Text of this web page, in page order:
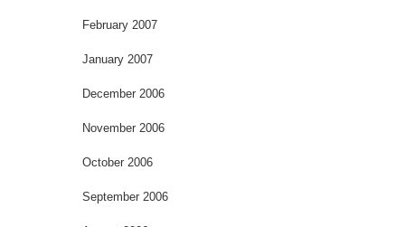
February 2007
January 2007
December 2006
November 2006
October 2006
September 2006